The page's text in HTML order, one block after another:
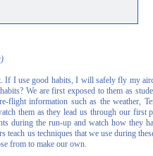
If I use good habits, I will safely fly my
We are first exposed to them as
flight information such as the weather,
them as they lead us through our first
during the run-up and watch how they
teach us techniques that we use during
from to make our own.